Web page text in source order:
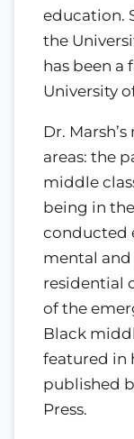
education.
the
has been a
University
Dr.
areas: the
middle
being in
conducted
mental
residential
of the
Black
featured in
published
Press.